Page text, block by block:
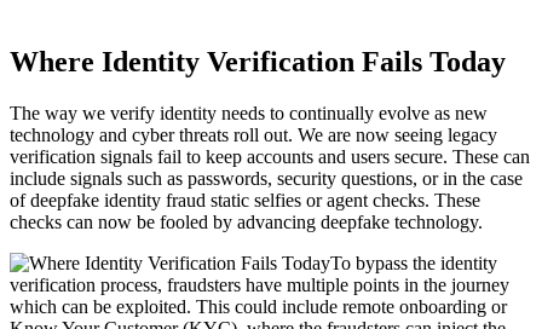
Where Identity Verification Fails Today
The way we verify identity needs to continually evolve as new
technology and cyber threats roll out. We are now seeing legacy
verification signals fail to keep accounts and users secure. These can
include signals such as passwords, security questions, or in the case
of deepfake identity fraud static selfies or agent checks. These
checks can now be fooled by advancing deepfake technology.
To bypass the identity
verification process, fraudsters have multiple points in the journey
which can be exploited. This could include remote onboarding or